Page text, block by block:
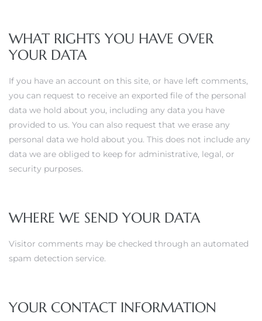
WHAT RIGHTS YOU HAVE OVER
YOUR DATA
If you have an account on this site, or have left comments,
you can request to receive an exported file of the personal
data we hold about you, including any data you have
provided to us. You can also request that we erase any
personal data we hold about you. This does not include any
data we are obliged to keep for administrative, legal, or
security purposes.
WHERE WE SEND YOUR DATA
Visitor comments may be checked through an automated
spam detection service.
YOUR CONTACT INFORMATION